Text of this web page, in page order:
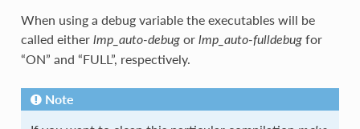
When using a debug variable the executables will be
called either lmp_auto-debugor lmp_auto-fulldebugfor
“ON” and “FULL”, respectively.
Note